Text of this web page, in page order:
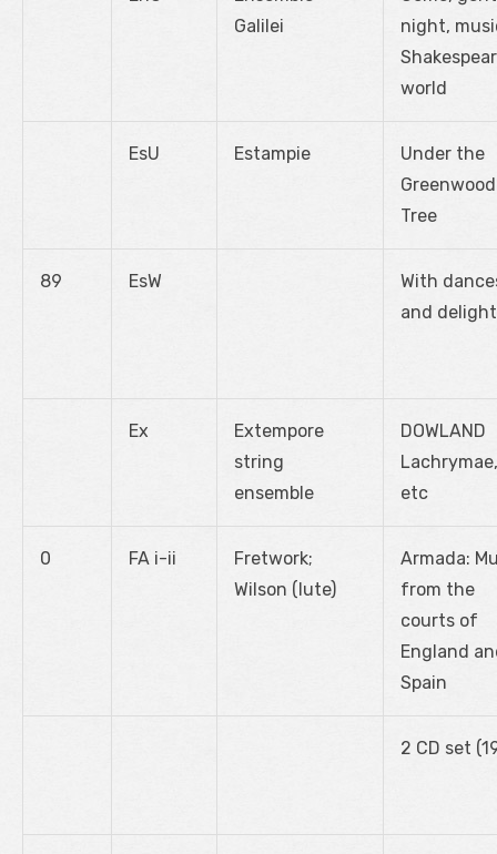
Galilei
night,
world
EsU Estampie
Under the
Greenwood
Tree
89 EsW
With
and delight
Ex
Extempore
string
ensemble
DOWLAND
Lachrymae,
etc
0 FA i-ii
Fretwork;
Wilson (lute)
Armada:
from the
courts of
England
Spain
2 CD set